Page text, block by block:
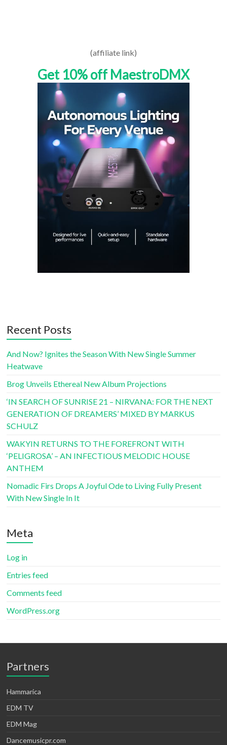
(affiliate link)
Get 10% off MaestroDMX
Recent Posts
And Now? Ignites the Season With New Single Summer
Heatwave
Brog Unveils Ethereal New Album Projections
‘IN SEARCH OF SUNRISE 21 – NIRVANA: FOR THE NEXT
GENERATION OF DREAMERS’ MIXED BY MARKUS
SCHULZ
WAKYIN RETURNS TO THE FOREFRONT WITH
‘PELIGROSA’ – AN INFECTIOUS MELODIC HOUSE
ANTHEM
Nomadic Firs Drops A Joyful Ode to Living Fully Present
With New Single In It
Meta
Log in
Entries feed
Comments feed
WordPress.org
Partners
Hammarica
EDM TV
EDM Mag
Dancemusicpr.com